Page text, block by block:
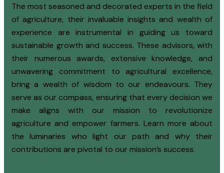
The most seasoned and decorated experts in the field
of agriculture, their invaluable insights and wealth of
experience are instrumental in guiding us toward
sustainable growth and success. These advisors, with
their numerous awards, extensive knowledge, and
unwavering commitment to agricultural excellence,
bring a wealth of wisdom to our endeavours. They
serve as our compass, ensuring that every decision we
make aligns with our mission to revolutionize
agriculture and empower farmers. Learn more about
the luminaries who light our path and why their
contributions are pivotal to our mission’s success.